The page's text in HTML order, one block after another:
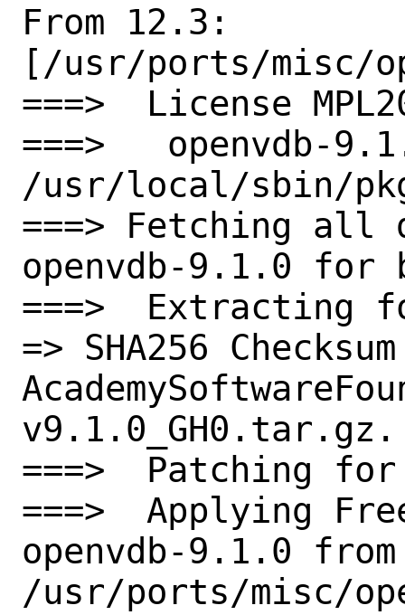
From 12.3:
[/usr/ports/misc/
===>  License
===>   openvdb-
/usr/local/sbin/
===> Fetching
openvdb-9.1.0 for
===>  Extracting
=> SHA256
v9.1.0_GH0.tar.gz.
===>  Patching for
===>  Applying
openvdb-9.1.0 from
/usr/ports/misc/